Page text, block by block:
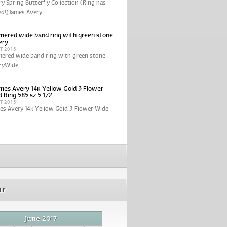
Spring Butterfly Collection (Ring has
Avery...
wide band ring with green stone
2015
wide band ring with green stone
Avery 14k Yellow Gold 3 Flower
Ring 585 sz 5 1/2
2015
Avery 14k Yellow Gold 3 Flower Wide
June 2017